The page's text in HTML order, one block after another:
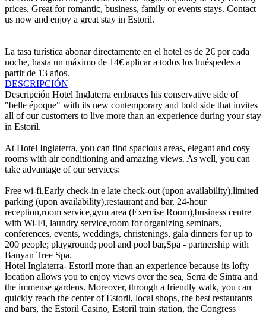
prices. Great for romantic, business, family or events stays. Contact
us now and enjoy a great stay in Estoril.
La tasa turística abonar directamente en el hotel es de 2€ por cada
noche, hasta un máximo de 14€ aplicar a todos los huéspedes a
partir de 13 años.
DESCRIPCIÓN
Descripción Hotel Inglaterra embraces his conservative side of
"belle époque" with its new contemporary and bold side that invites
all of our customers to live more than an experience during your stay
in Estoril.
At Hotel Inglaterra, you can find spacious areas, elegant and cosy
rooms with air conditioning and amazing views. As well, you can
take advantage of our services:
Free wi-fi,Early check-in e late check-out (upon availability),limited
parking (upon availability),restaurant and bar, 24-hour
reception,room service,gym area (Exercise Room),business centre
with Wi-Fi, laundry service,room for organizing seminars,
conferences, events, weddings, christenings, gala dinners for up to
200 people; playground; pool and pool bar,Spa - partnership with
Banyan Tree Spa.
Hotel Inglaterra- Estoril more than an experience because its lofty
location allows you to enjoy views over the sea, Serra de Sintra and
the immense gardens. Moreover, through a friendly walk, you can
quickly reach the center of Estoril, local shops, the best restaurants
and bars, the Estoril Casino, Estoril train station, the Congress